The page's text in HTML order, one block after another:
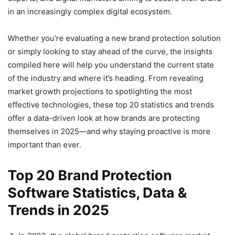
in an increasingly complex digital ecosystem.
Whether you’re evaluating a new brand protection solution
or simply looking to stay ahead of the curve, the insights
compiled here will help you understand the current state
of the industry and where it’s heading. From revealing
market growth projections to spotlighting the most
effective technologies, these top 20 statistics and trends
offer a data-driven look at how brands are protecting
themselves in 2025—and why staying proactive is more
important than ever.
Top 20 Brand Protection
Software Statistics, Data &
Trends in 2025